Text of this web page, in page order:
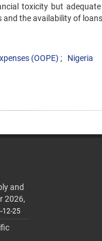
toxicity but
the availability of
(OOPE) Nigeria
and
2026,
12-25